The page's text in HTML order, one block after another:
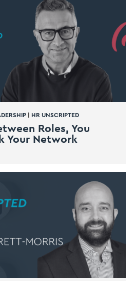
| HR UNSCRIPTED
Roles, You
Your Network